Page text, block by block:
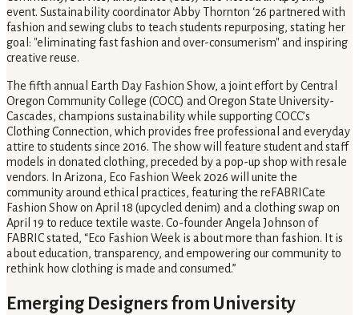
event. Sustainability coordinator Abby Thornton ‘26 partnered with
fashion and sewing clubs to teach students repurposing, stating her
goal: "eliminating fast fashion and over-consumerism" and inspiring
creative reuse.
The fifth annual Earth Day Fashion Show, a joint effort by Central
Oregon Community College (COCC) and Oregon State University-
Cascades, champions sustainability while supporting COCC’s
Clothing Connection, which provides free professional and everyday
attire to students since 2016. The show will feature student and staff
models in donated clothing, preceded by a pop-up shop with resale
vendors. In Arizona, Eco Fashion Week 2026 will unite the
community around ethical practices, featuring the reFABRICate
Fashion Show on April 18 (upcycled denim) and a clothing swap on
April 19 to reduce textile waste. Co-founder Angela Johnson of
FABRIC stated, “Eco Fashion Week is about more than fashion. It is
about education, transparency, and empowering our community to
rethink how clothing is made and consumed.”
Emerging Designers from University